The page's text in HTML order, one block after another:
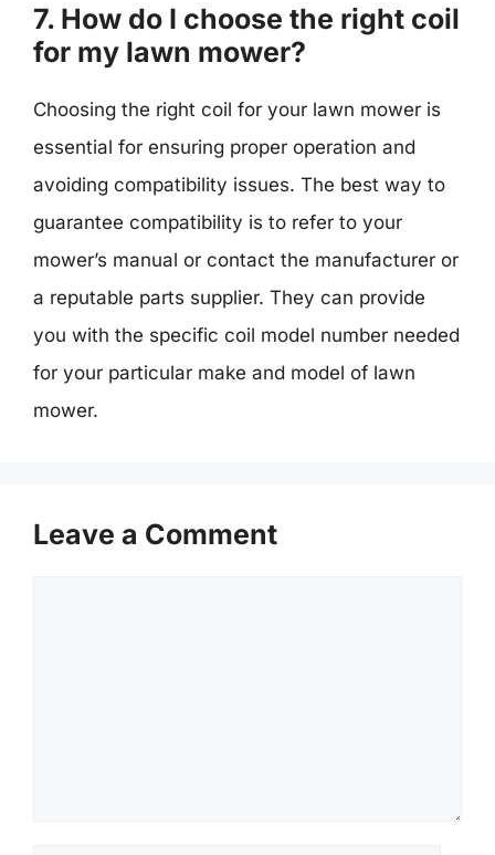
7. How do I choose the right coil
for my lawn mower?
Choosing the right coil for your lawn mower is
essential for ensuring proper operation and
avoiding compatibility issues. The best way to
guarantee compatibility is to refer to your
mower’s manual or contact the manufacturer or
a reputable parts supplier. They can provide
you with the specific coil model number needed
for your particular make and model of lawn
mower.
Leave a Comment